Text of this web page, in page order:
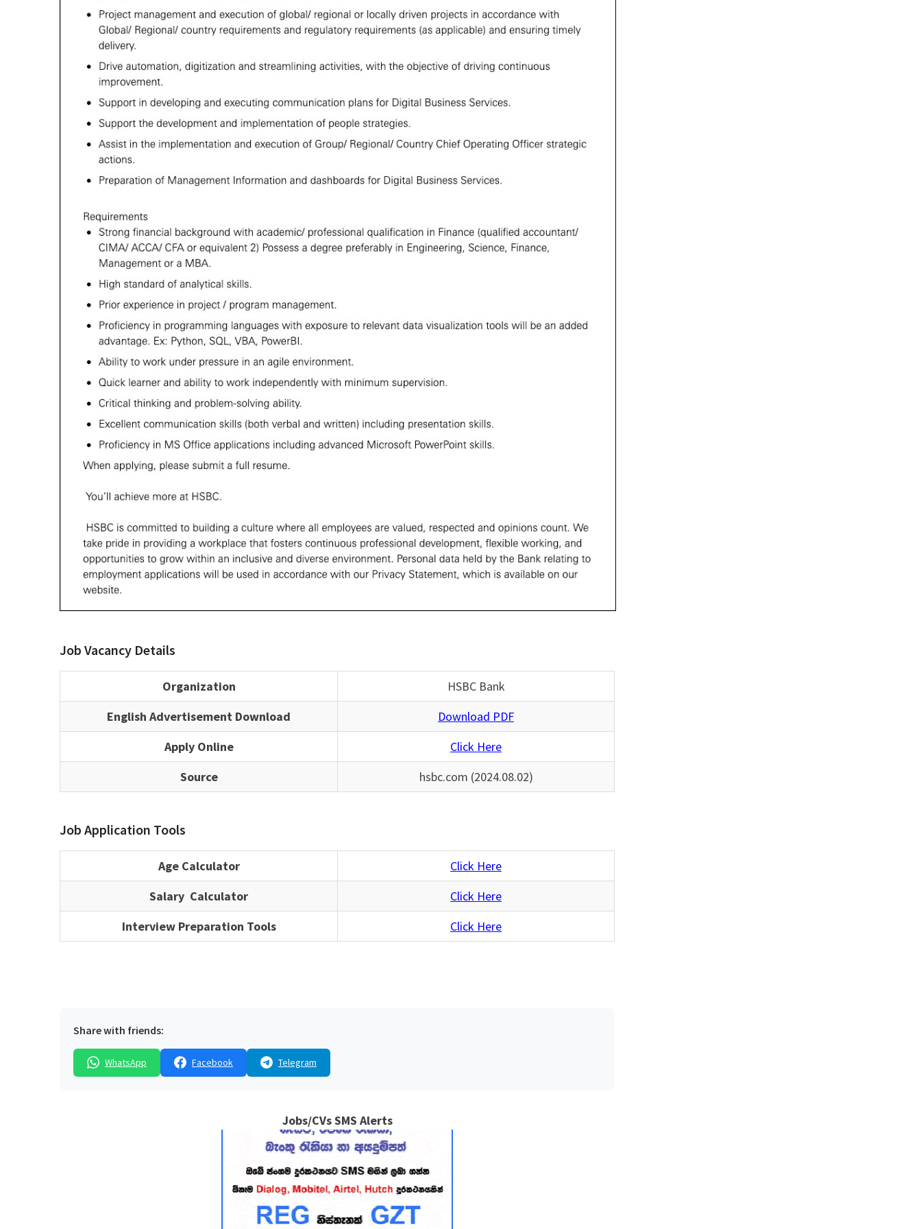
Job Vacancy Details
Organization
HSBC Bank
English Advertisement Download
Download PDF
Apply Online
Click Here
Source
hsbc.com (2024.08.02)
Job Application Tools
Age Calculator
Click Here
Salary Calculator
Click Here
Interview Preparation Tools
Click Here
Share with friends:
WhatsApp Facebook Telegram
Jobs/CVs SMS Alerts